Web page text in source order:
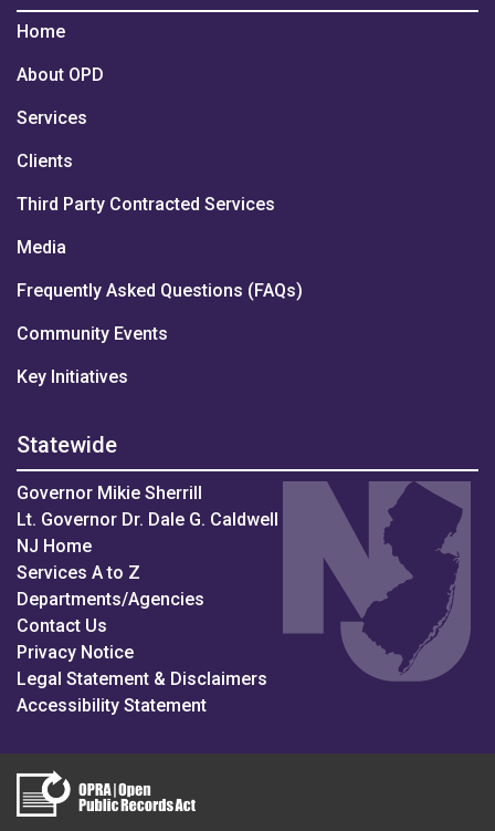
Home
About OPD
Services
Clients
Third Party Contracted Services
Media
Frequently Asked Questions (FAQs)
Community Events
Key Initiatives
Statewide
Governor Mikie Sherrill
Lt. Governor Dr. Dale G. Caldwell
NJ Home
Services A to Z
Departments/Agencies
Contact Us
Privacy Notice
Legal Statement & Disclaimers
Accessibility Statement